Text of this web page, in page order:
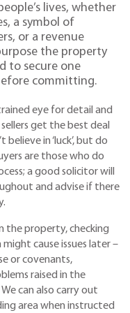
lives, whether
a symbol of
or a revenue
the property
to secure one
committing.
eye for detail and
get the best deal
in ‘luck’, but do
are those who do
a good solicitor will
and advise if there
the property, checking
cause issues later –
or covenants,
raised in the
can also carry out
area when instructed